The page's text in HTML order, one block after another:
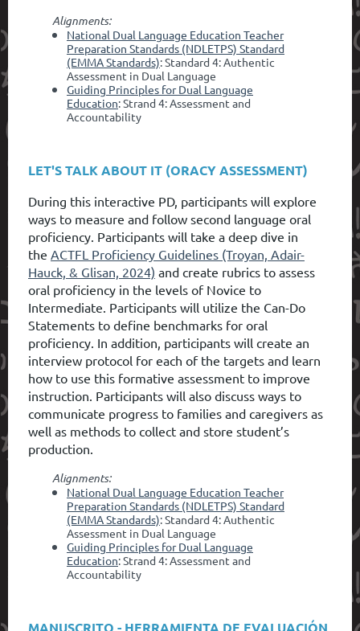
Alignments:
National Dual Language Education Teacher
Preparation Standards (NDLETPS) Standard
(EMMA Standards): Standard 4: Authentic
Assessment in Dual Language
Guiding Principles for Dual Language
Education: Strand 4: Assessment and
Accountability
LET'S TALK ABOUT IT (ORACY ASSESSMENT)
During this interactive PD, participants will explore
ways to measure and follow second language oral
proficiency. Participants will take a deep dive in
the ACTFL Proficiency Guidelines (Troyan, Adair-
Hauck, & Glisan, 2024) and create rubrics to assess
oral proficiency in the levels of Novice to
Intermediate. Participants will utilize the Can-Do
Statements to define benchmarks for oral
proficiency. In addition, participants will create an
interview protocol for each of the targets and learn
how to use this formative assessment to improve
instruction. Participants will also discuss ways to
communicate progress to families and caregivers as
well as methods to collect and store student’s
production.
Alignments:
National Dual Language Education Teacher
Preparation Standards (NDLETPS) Standard
(EMMA Standards): Standard 4: Authentic
Assessment in Dual Language
Guiding Principles for Dual Language
Education: Strand 4: Assessment and
Accountability
MANUSCRITO - HERRAMIENTA DE EVALUACIÓN